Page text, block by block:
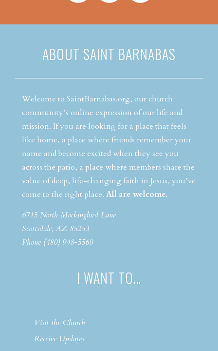
ABOUT SAINT BARNABAS
Welcome to SaintBarnabas.org, our church
community’s online expression of our life and
mission. If you are looking for a place that feels
like home, a place where friends remember your
name and become excited when they see you
across the patio, a place where members share the
value of deep, life-changing faith in Jesus, you’ve
come to the right place. All are welcome.
6715 North Mockingbird Lane
Scottsdale, AZ 85253
Phone (480) 948-5560
I WANT TO…
Visit the Church
Receive Updates